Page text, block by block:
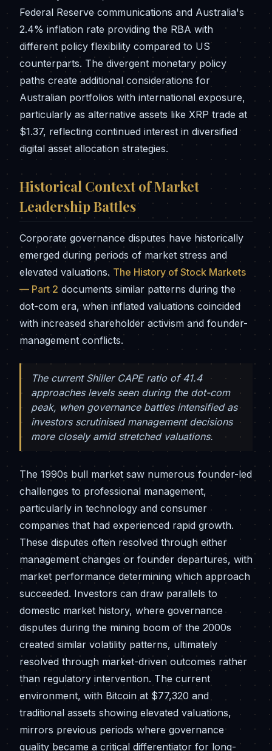
Federal Reserve communications and Australia's
2.4% inflation rate providing the RBA with
different policy flexibility compared to US
counterparts. The divergent monetary policy
paths create additional considerations for
Australian portfolios with international exposure,
particularly as alternative assets like XRP trade at
$1.37, reflecting continued interest in diversified
digital asset allocation strategies.
Historical Context of Market
Leadership Battles
Corporate governance disputes have historically
emerged during periods of market stress and
elevated valuations. The History of Stock Markets
— Part 2 documents similar patterns during the
dot-com era, when inflated valuations coincided
with increased shareholder activism and founder-
management conflicts.
The current Shiller CAPE ratio of 41.4
approaches levels seen during the dot-com
peak, when governance battles intensified as
investors scrutinised management decisions
more closely amid stretched valuations.
The 1990s bull market saw numerous founder-led
challenges to professional management,
particularly in technology and consumer
companies that had experienced rapid growth.
These disputes often resolved through either
management changes or founder departures, with
market performance determining which approach
succeeded. Investors can draw parallels to
domestic market history, where governance
disputes during the mining boom of the 2000s
created similar volatility patterns, ultimately
resolved through market-driven outcomes rather
than regulatory intervention. The current
environment, with Bitcoin at $77,320 and
traditional assets showing elevated valuations,
mirrors previous periods where governance
quality became a critical differentiator for long-